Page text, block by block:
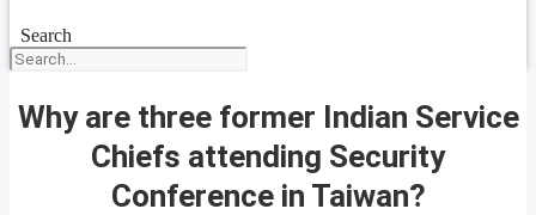
Search
Why are three former Indian Service
Chiefs attending Security
Conference in Taiwan?